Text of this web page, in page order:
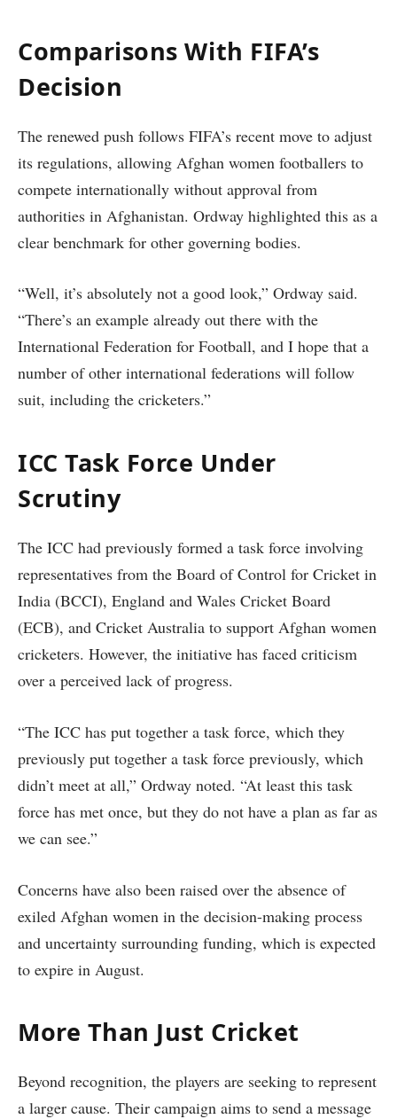
Comparisons With FIFA’s
Decision
The renewed push follows FIFA’s recent move to adjust
its regulations, allowing Afghan women footballers to
compete internationally without approval from
authorities in Afghanistan. Ordway highlighted this as a
clear benchmark for other governing bodies.
“Well, it’s absolutely not a good look,” Ordway said.
“There’s an example already out there with the
International Federation for Football, and I hope that a
number of other international federations will follow
suit, including the cricketers.”
ICC Task Force Under
Scrutiny
The ICC had previously formed a task force involving
representatives from the Board of Control for Cricket in
India (BCCI), England and Wales Cricket Board
(ECB), and Cricket Australia to support Afghan women
cricketers. However, the initiative has faced criticism
over a perceived lack of progress.
“The ICC has put together a task force, which they
previously put together a task force previously, which
didn’t meet at all,” Ordway noted. “At least this task
force has met once, but they do not have a plan as far as
we can see.”
Concerns have also been raised over the absence of
exiled Afghan women in the decision-making process
and uncertainty surrounding funding, which is expected
to expire in August.
More Than Just Cricket
Beyond recognition, the players are seeking to represent
a larger cause. Their campaign aims to send a message